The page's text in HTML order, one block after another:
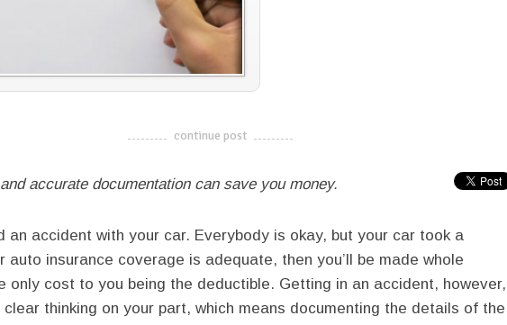
-------------------------------------
continue post
accurate documentation can save you money.
an accident with your car. Everybody is okay, but your car took a
auto insurance coverage is adequate, then you’ll be made whole
only cost to you being the deductible. Getting in an accident, however,
thinking on your part, which means documenting the details of the